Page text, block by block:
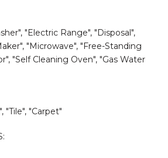
"Electric Range", "Disposal",
"Microwave", "Free-Standing
"Self Cleaning Oven", "Gas Water
"Tile", "Carpet"